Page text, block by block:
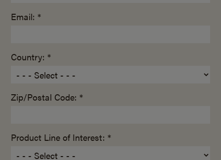
Email: *
Country: *
Zip/Postal Code: *
Product Line of Interest: *